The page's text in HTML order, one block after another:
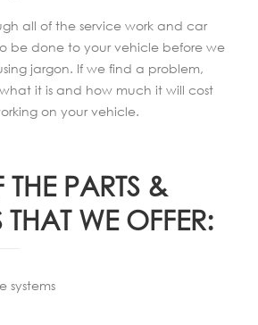
all of the service work and car
be done to your vehicle before we
jargon. If we find a problem,
it is and how much it will cost
on your vehicle.
PARTS &
THAT WE OFFER:
systems